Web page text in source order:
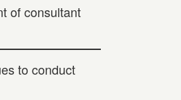
of consultant
to conduct